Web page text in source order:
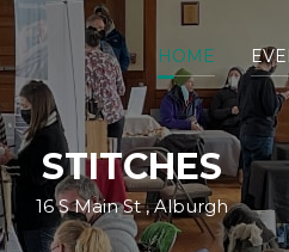
HOME
STITCHES
16 S Main St , Alburgh